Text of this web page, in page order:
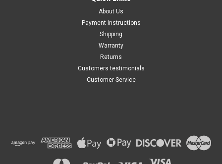
About Us
Payment Instructions
Shipping
Warranty
Returns
Customers testimonials
Customer Service